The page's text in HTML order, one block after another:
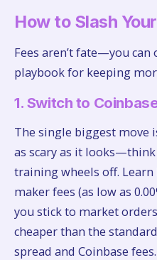
How to Slash
Fees aren’t fate—you can
playbook for keeping
1. Switch to
The single biggest move
as scary as it
training wheels off.
maker fees (as low as
you stick to market
cheaper than the
spread and Coinbase